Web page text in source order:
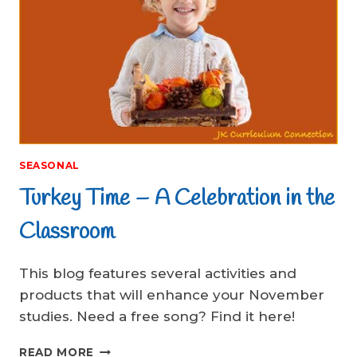
SEASONAL
Turkey Time – A Celebration in the
Classroom
This blog features several activities and
products that will enhance your November
studies. Need a free song? Find it here!
READ MORE TURKEY